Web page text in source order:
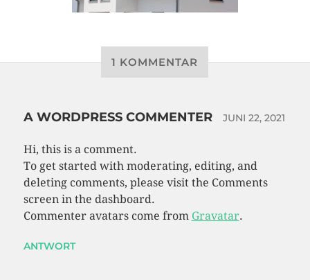
1 KOMMENTAR
A WORDPRESS COMMENTER JUNI 22, 2021
Hi, this is a comment.
To get started with moderating, editing, and
deleting comments, please visit the Comments
screen in the dashboard.
Commenter avatars come from Gravatar.
ANTWORT